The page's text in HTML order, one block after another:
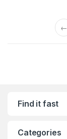
←
Find it fast
Categories